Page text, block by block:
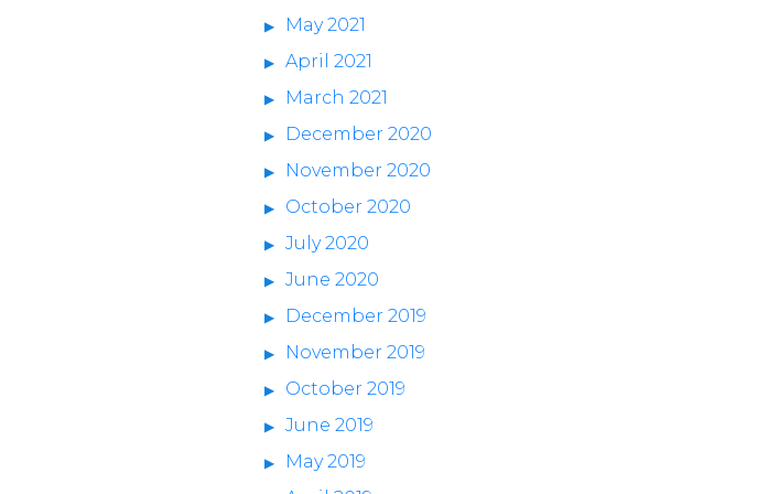
May 2021
April 2021
March 2021
December 2020
November 2020
October 2020
July 2020
June 2020
December 2019
November 2019
October 2019
June 2019
May 2019